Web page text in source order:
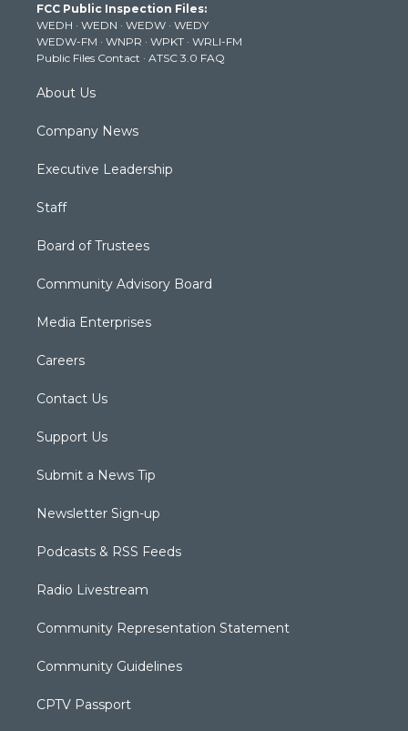
e
r
g
r
a
m
b
e
k
FCC Public Inspection Files:
WEDH · WEDN · WEDW · WEDY
WEDW-FM · WNPR · WPKT · WRLI-FM
Public Files Contact · ATSC 3.0 FAQ
About Us
Company News
Executive Leadership
Staff
Board of Trustees
Community Advisory Board
Media Enterprises
Careers
Contact Us
Support Us
Submit a News Tip
Newsletter Sign-up
Podcasts & RSS Feeds
Radio Livestream
Community Representation Statement
Community Guidelines
CPTV Passport